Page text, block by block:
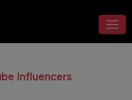
Influencers